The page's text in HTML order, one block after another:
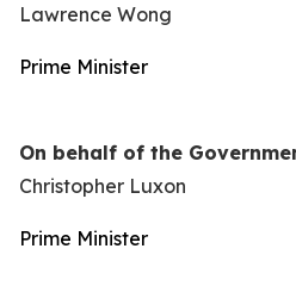
Lawrence Wong
Prime Minister
On behalf of the
Christopher Luxon
Prime Minister